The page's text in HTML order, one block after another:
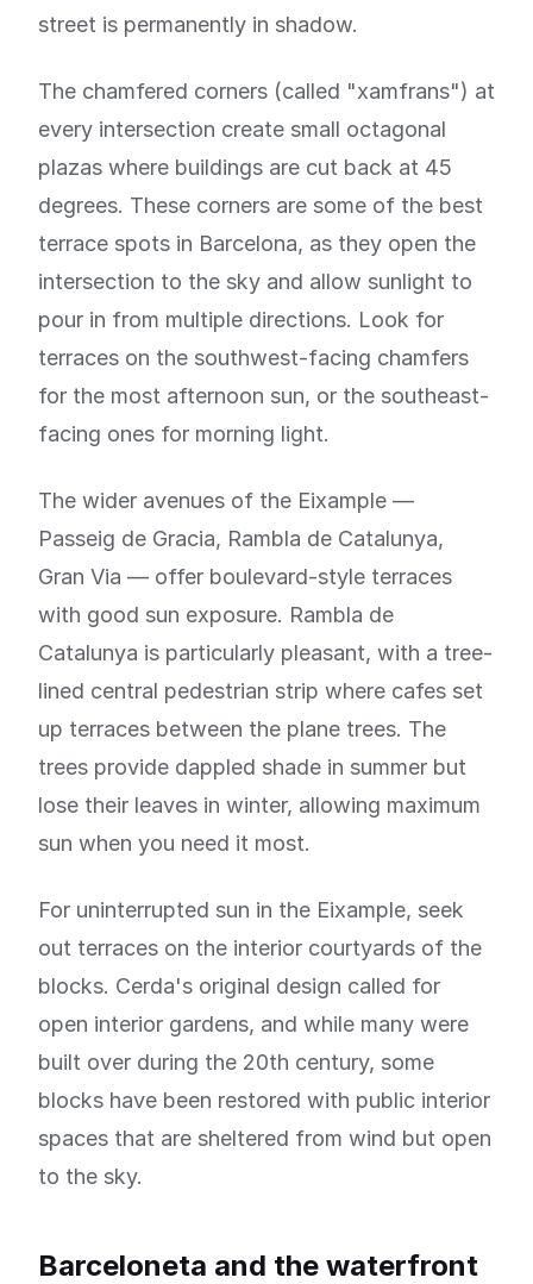
street is permanently in shadow.
The chamfered corners (called "xamfrans") at
every intersection create small octagonal
plazas where buildings are cut back at 45
degrees. These corners are some of the best
terrace spots in Barcelona, as they open the
intersection to the sky and allow sunlight to
pour in from multiple directions. Look for
terraces on the southwest-facing chamfers
for the most afternoon sun, or the southeast-
facing ones for morning light.
The wider avenues of the Eixample —
Passeig de Gracia, Rambla de Catalunya,
Gran Via — offer boulevard-style terraces
with good sun exposure. Rambla de
Catalunya is particularly pleasant, with a tree-
lined central pedestrian strip where cafes set
up terraces between the plane trees. The
trees provide dappled shade in summer but
lose their leaves in winter, allowing maximum
sun when you need it most.
For uninterrupted sun in the Eixample, seek
out terraces on the interior courtyards of the
blocks. Cerda's original design called for
open interior gardens, and while many were
built over during the 20th century, some
blocks have been restored with public interior
spaces that are sheltered from wind but open
to the sky.
Barceloneta and the waterfront